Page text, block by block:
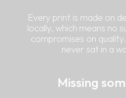
Every print is made on
locally, which means no
compromises on
never sat in a
Missing